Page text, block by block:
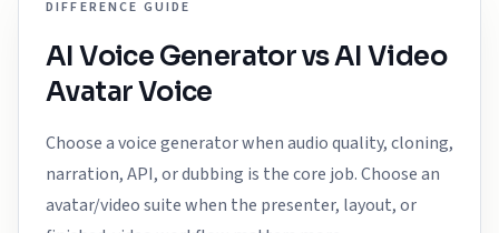
DIFFERENCE GUIDE
AI Voice Generator vs AI Video
Avatar Voice
Choose a voice generator when audio quality, cloning,
narration, API, or dubbing is the core job. Choose an
avatar/video suite when the presenter, layout, or